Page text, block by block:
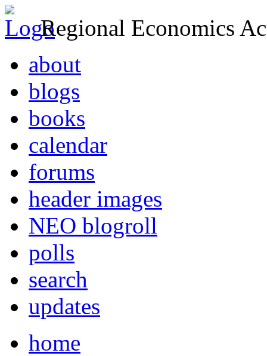
Regional Economics
about
blogs
books
calendar
forums
header images
NEO blogroll
polls
search
updates
home